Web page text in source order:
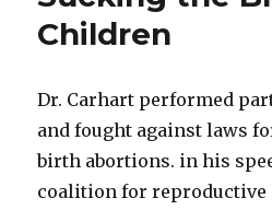
Children
Dr. Carhart performed
and fought against laws
birth abortions. in his
coalition for reproductive